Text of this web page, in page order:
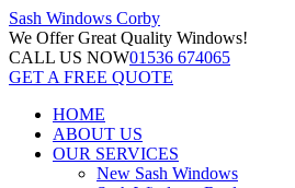
Sash Windows Corby
We OfferGreat Quality Windows!
CALL US NOW01536 674065
GET A FREE QUOTE
HOME
ABOUT US
OUR SERVICES
New Sash Windows